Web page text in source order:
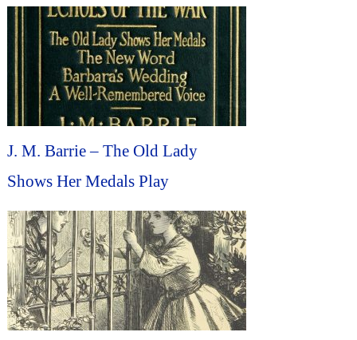
J. M. Barrie – The Old Lady
Shows Her Medals Play